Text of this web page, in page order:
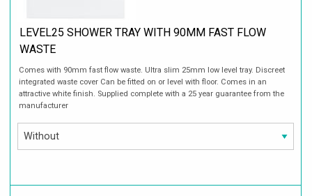
LEVEL25 SHOWER TRAY WITH 90MM FAST FLOW
WASTE
Comes with 90mm fast flow waste. Ultra slim 25mm low level tray. Discreet
integrated waste cover Can be fitted on or level with floor. Comes in an
attractive white finish. Supplied complete with a 25 year guarantee from the
manufacturer